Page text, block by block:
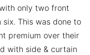
only two front
This was done to
premium over their
with side & curtain